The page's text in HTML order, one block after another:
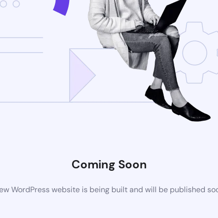
Coming Soon
WordPress website is being built and will be published